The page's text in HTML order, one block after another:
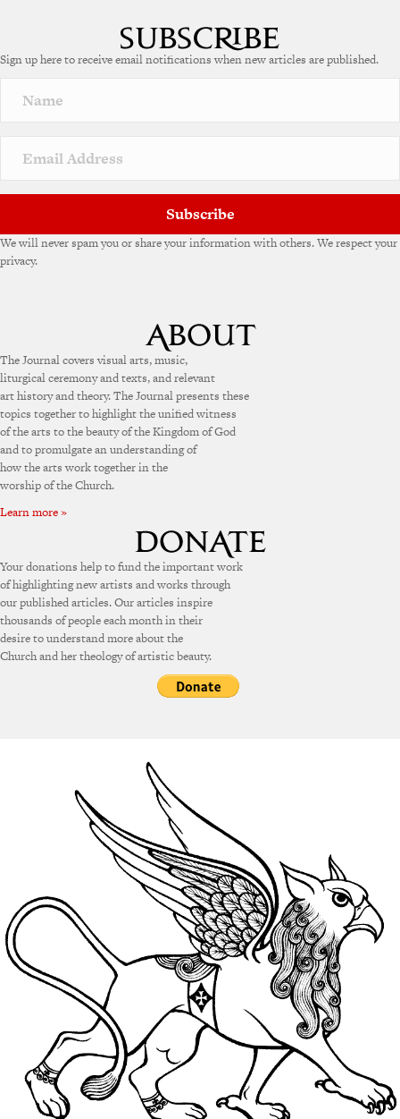
r
a
v
e
Sign up here to receive email notifications when new articles are published.
Subscribe
We will never spam you or share your information with others. We respect your
privacy.
The Journal covers visual arts, music,
liturgical ceremony and texts, and relevant
art history and theory. The Journal presents these
topics together to highlight the unified witness
of the arts to the beauty of the Kingdom of God
and to promulgate an understanding of
how the arts work together in the
worship of the Church.
Learn more »
Your donations help to fund the important work
of highlighting new artists and works through
our published articles. Our articles inspire
thousands of people each month in their
desire to understand more about the
Church and her theology of artistic beauty.